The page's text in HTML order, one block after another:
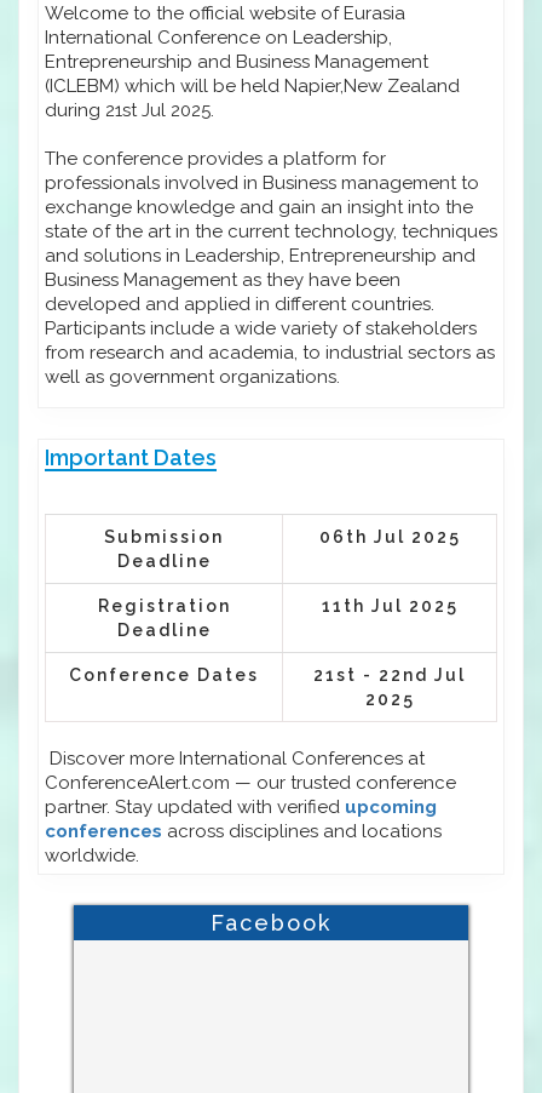
Welcome to the official website of Eurasia
International Conference on Leadership,
Entrepreneurship and Business Management
(ICLEBM) which will be held Napier,New Zealand
during 21st Jul 2025.
The conference provides a platform for
professionals involved in Business management to
exchange knowledge and gain an insight into the
state of the art in the current technology, techniques
and solutions in Leadership, Entrepreneurship and
Business Management as they have been
developed and applied in different countries.
Participants include a wide variety of stakeholders
from research and academia, to industrial sectors as
well as government organizations.
Important Dates
Submission
Deadline
06th Jul 2025
Registration
Deadline
11th Jul 2025
Conference Dates
21st - 22nd Jul
2025
Discover more International Conferences at
ConferenceAlert.com — our trusted conference
partner. Stay updated with verified upcoming
conferences across disciplines and locations
worldwide.
Facebook